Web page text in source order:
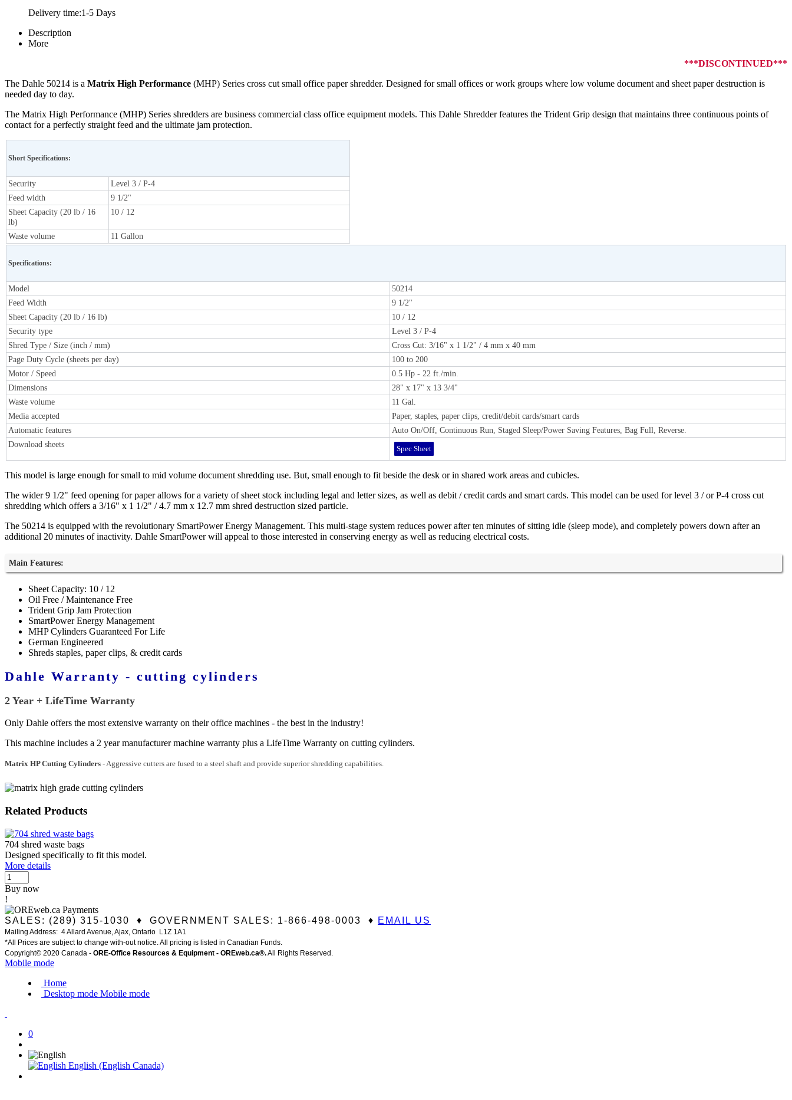
Delivery time:1-5 Days
Description
More
***DISCONTINUED***
The Dahle 50214 is a Matrix High Performance (MHP) Series cross cut small office paper shredder. Designed for small offices or work groups where low volume document and sheet paper destruction is
needed day to day.
The Matrix High Performance (MHP) Series shredders are business commercial class office equipment models. This Dahle Shredder features the Trident Grip design that maintains three continuous points of
contact for a perfectly straight feed and the ultimate jam protection.
Short Specifications:
Security
Level 3 / P-4
Feed width
9 1/2"
Sheet Capacity (20 lb / 16
lb)
10 / 12
Waste volume 11 Gallon
Specifications:
Model
50214
Feed Width
9 1/2"
Sheet Capacity (20 lb / 16 lb)
10 / 12
Security type
Level 3 / P-4
Shred Type / Size (inch / mm)
Cross Cut: 3/16" x 1 1/2" / 4 mm x 40 mm
Page Duty Cycle (sheets per day)
100 to 200
Motor / Speed
0.5 Hp - 22 ft./min.
Dimensions
28" x 17" x 13 3/4"
Waste volume
11 Gal.
Media accepted
Paper, staples, paper clips, credit/debit cards/smart cards
Automatic features
Auto On/Off, Continuous Run, Staged Sleep/Power Saving Features, Bag Full, Reverse.
Download sheets
Spec Sheet
This model is large enough for small to mid volume document shredding use. But, small enough to fit beside the desk or in shared work areas and cubicles.
The wider 9 1/2" feed opening for paper allows for a variety of sheet stock including legal and letter sizes, as well as debit / credit cards and smart cards. This model can be used for level 3 / or P-4 cross cut
shredding which offers a 3/16" x 1 1/2" / 4.7 mm x 12.7 mm shred destruction sized particle.
The 50214 is equipped with the revolutionary SmartPower Energy Management. This multi-stage system reduces power after ten minutes of sitting idle (sleep mode), and completely powers down after an
additional 20 minutes of inactivity. Dahle SmartPower will appeal to those interested in conserving energy as well as reducing electrical costs.
Main Features:
Sheet Capacity: 10 / 12
Oil Free / Maintenance Free
Trident Grip Jam Protection
SmartPower Energy Management
MHP Cylinders Guaranteed For Life
German Engineered
Shreds staples, paper clips, & credit cards
Dahle Warranty - cutting cylinders
2 Year + LifeTime Warranty
Only Dahle offers the most extensive warranty on their office machines - the best in the industry!
This machine includes a 2 year manufacturer machine warranty plus a LifeTime Warranty on cutting cylinders.
Matrix HP Cutting Cylinders - Aggressive cutters are fused to a steel shaft and provide superior shredding capabilities.
Related Products
704 shred waste bags
Designed specifically to fit this model.
More details
Buy now
!
SALES: (289) 315-1030 ♦ GOVERNMENT SALES: 1-866-498-0003 ♦ EMAIL US
Mailing Address: 4 Allard Avenue, Ajax, Ontario L1Z 1A1
*All Prices are subject to change with-out notice. All pricing is listed in Canadian Funds.
Copyright© 2020 Canada - ORE-Office Resources & Equipment - OREweb.ca®.All Rights Reserved.
Mobile mode
Home
Desktop mode Mobile mode
0
English (English Canada)